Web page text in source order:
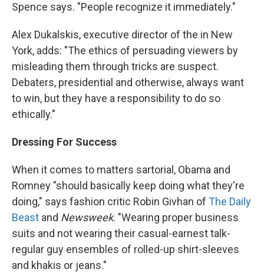
Spence says. "People recognize it immediately."
Alex Dukalskis, executive director of the in New
York, adds: "The ethics of persuading viewers by
misleading them through tricks are suspect.
Debaters, presidential and otherwise, always want
to win, but they have a responsibility to do so
ethically."
Dressing For Success
When it comes to matters sartorial, Obama and
Romney "should basically keep doing what they're
doing," says fashion critic Robin Givhan of The Daily
Beast and Newsweek. "Wearing proper business
suits and not wearing their casual-earnest talk-
regular guy ensembles of rolled-up shirt-sleeves
and khakis or jeans."